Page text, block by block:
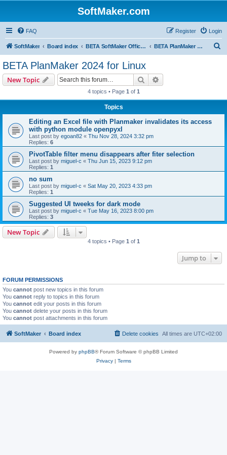
SoftMaker.com
FAQ Login
Register
SoftMaker Board index BETA SoftMaker Office 2024 for Linux BETA PlanMaker 2024 for Linux
BETA PlanMaker 2024 for Linux
New Topic Search
4 topics • Page 1 of 1
Topics
Editing an Excel file with Planmaker invalidates its access
with python module openpyxl
Last post by egoan82 « Thu Nov 28, 2024 3:32 pm
Replies: 6
PivotTable filter menu disappears after fiter selection
Last post by miguel-c « Thu Jun 15, 2023 9:12 pm
Replies: 1
no sum
Last post by miguel-c « Sat May 20, 2023 4:33 pm
Replies: 1
Suggested UI tweeks for dark mode
Last post by miguel-c « Tue May 16, 2023 8:00 pm
Replies: 3
New Topic
4 topics • Page 1 of 1
Jump to
FORUM PERMISSIONS
You cannot post new topics in this forum
You cannot reply to topics in this forum
You cannot edit your posts in this forum
You cannot delete your posts in this forum
You cannot post attachments in this forum
SoftMaker Board index All times are UTC+02:00
Delete cookies
Powered by phpBB® Forum Software © phpBB Limited
Privacy| Terms